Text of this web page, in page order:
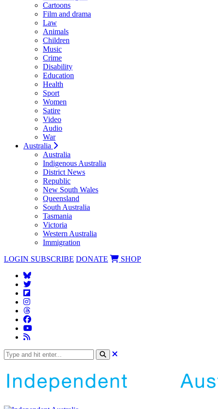
Cartoons
Film and drama
Law
Animals
Children
Music
Crime
Disability
Education
Health
Sport
Women
Satire
Video
Audio
War
Australia
Australia
Indigenous Australia
District News
Republic
New South Wales
Queensland
South Australia
Tasmania
Victoria
Western Australia
Immigration
LOGIN SUBSCRIBE DONATE SHOP